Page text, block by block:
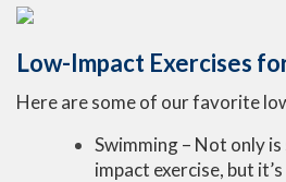
Low-Impact Exercises
Here are some of our favorite
Swimming – Not only
impact exercise, but